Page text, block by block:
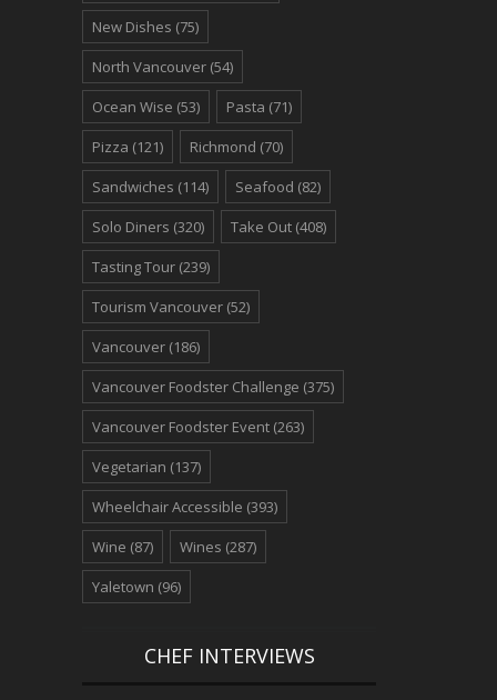
New Dishes (75)
North Vancouver (54)
Ocean Wise (53) Pasta (71)
Pizza (121) Richmond (70)
Sandwiches (114) Seafood (82)
Solo Diners (320) Take Out (408)
Tasting Tour (239)
Tourism Vancouver (52)
Vancouver (186)
Vancouver Foodster Challenge (375)
Vancouver Foodster Event (263)
Vegetarian (137)
Wheelchair Accessible (393)
Wine (87) Wines (287)
Yaletown (96)
CHEF INTERVIEWS